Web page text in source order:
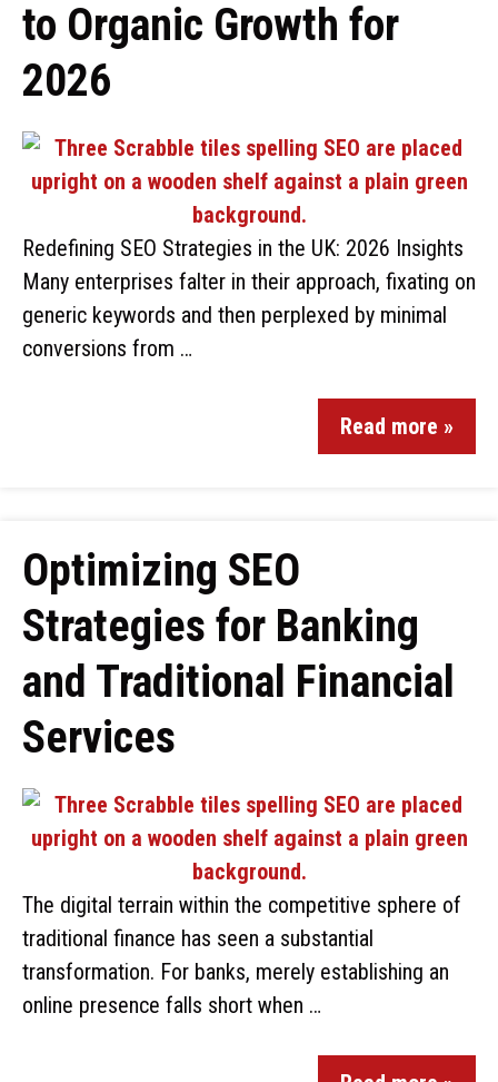
to Organic Growth for
2026
Redefining SEO Strategies in the UK: 2026 Insights
Many enterprises falter in their approach, fixating on
generic keywords and then perplexed by minimal
conversions from …
Read more »
Optimizing SEO
Strategies for Banking
and Traditional Financial
Services
The digital terrain within the competitive sphere of
traditional finance has seen a substantial
transformation. For banks, merely establishing an
online presence falls short when …